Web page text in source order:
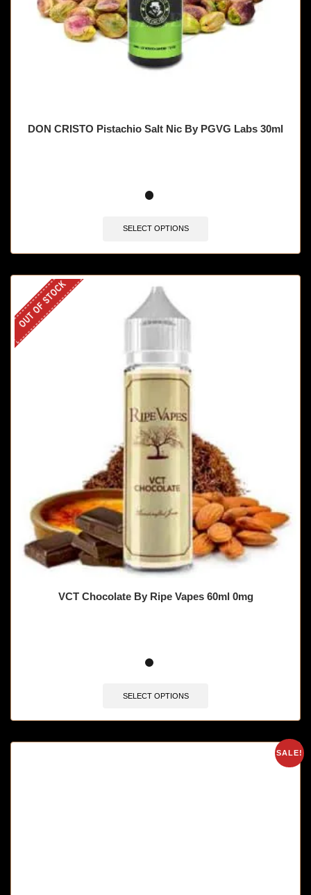
DON CRISTO Pistachio Salt Nic By PGVG Labs 30ml
SELECT OPTIONS
OUT OF STOCK
VCT Chocolate By Ripe Vapes 60ml 0mg
SELECT OPTIONS
SALE!